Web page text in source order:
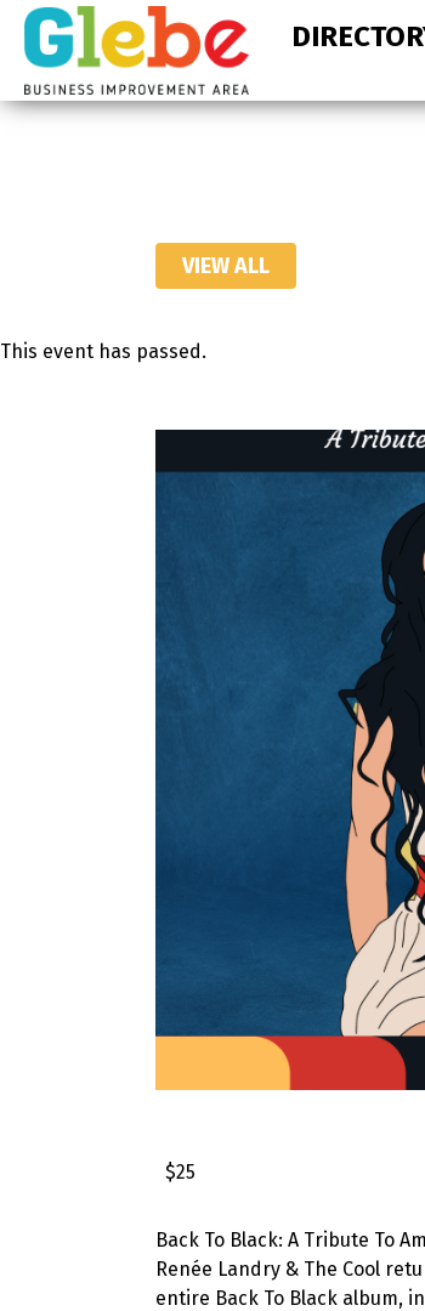
Skip
primary
navigation
Skip
main
content
Ottawa's
VIEW ALL
This event has passed.
$25
Back To Black: A Tribute To
Renée Landry & The Cool
entire Back To Black album,